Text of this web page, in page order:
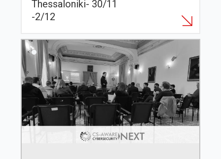
Thessaloniki- 30/11
-2/12